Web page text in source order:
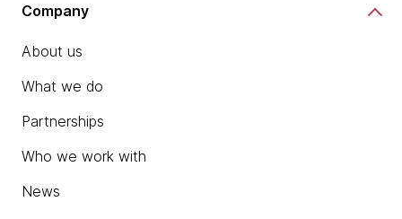
Company
About us
What we do
Partnerships
Who we work with
News